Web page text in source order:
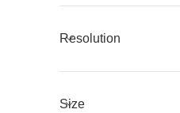
Resolution
Size